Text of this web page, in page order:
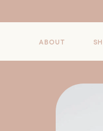
ABOUT